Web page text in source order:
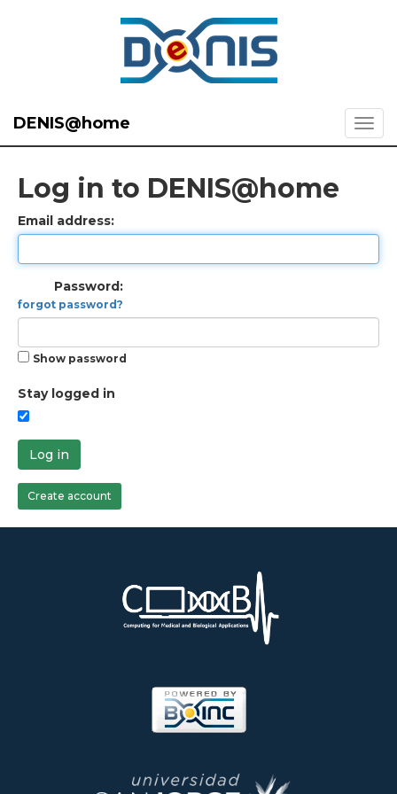
DENIS@home
Log in to DENIS@home
Email address:
Password:
forgot password?
Show password
Stay logged in
Log in
Create account